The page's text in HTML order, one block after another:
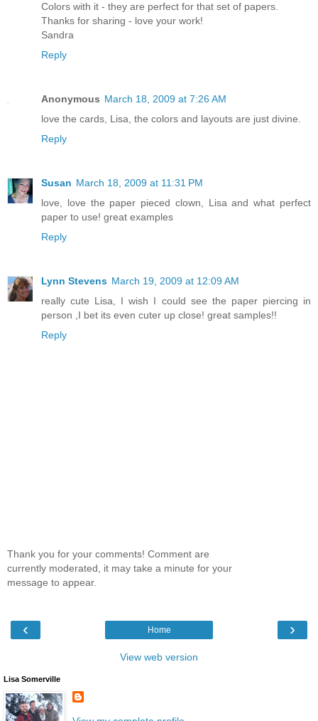
Colors with it - they are perfect for that set of papers.
Thanks for sharing - love your work!
Sandra
Reply
Anonymous March 18, 2009 at 7:26 AM
love the cards, Lisa, the colors and layouts are just divine.
Reply
Susan March 18, 2009 at 11:31 PM
love, love the paper pieced clown, Lisa and what perfect
paper to use! great examples
Reply
Lynn Stevens March 19, 2009 at 12:09 AM
really cute Lisa, I wish I could see the paper piercing in
person ,I bet its even cuter up close! great samples!!
Reply
Thank you for your comments! Comment are
currently moderated, it may take a minute for your
message to appear.
‹ ›
Home
View web version
Lisa Somerville